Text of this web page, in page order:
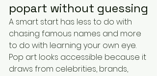
popart without guessing
A smart start has less to do with
chasing famous names and more
to do with learning your own eye.
Pop art looks accessible because it
draws from celebrities, brands,